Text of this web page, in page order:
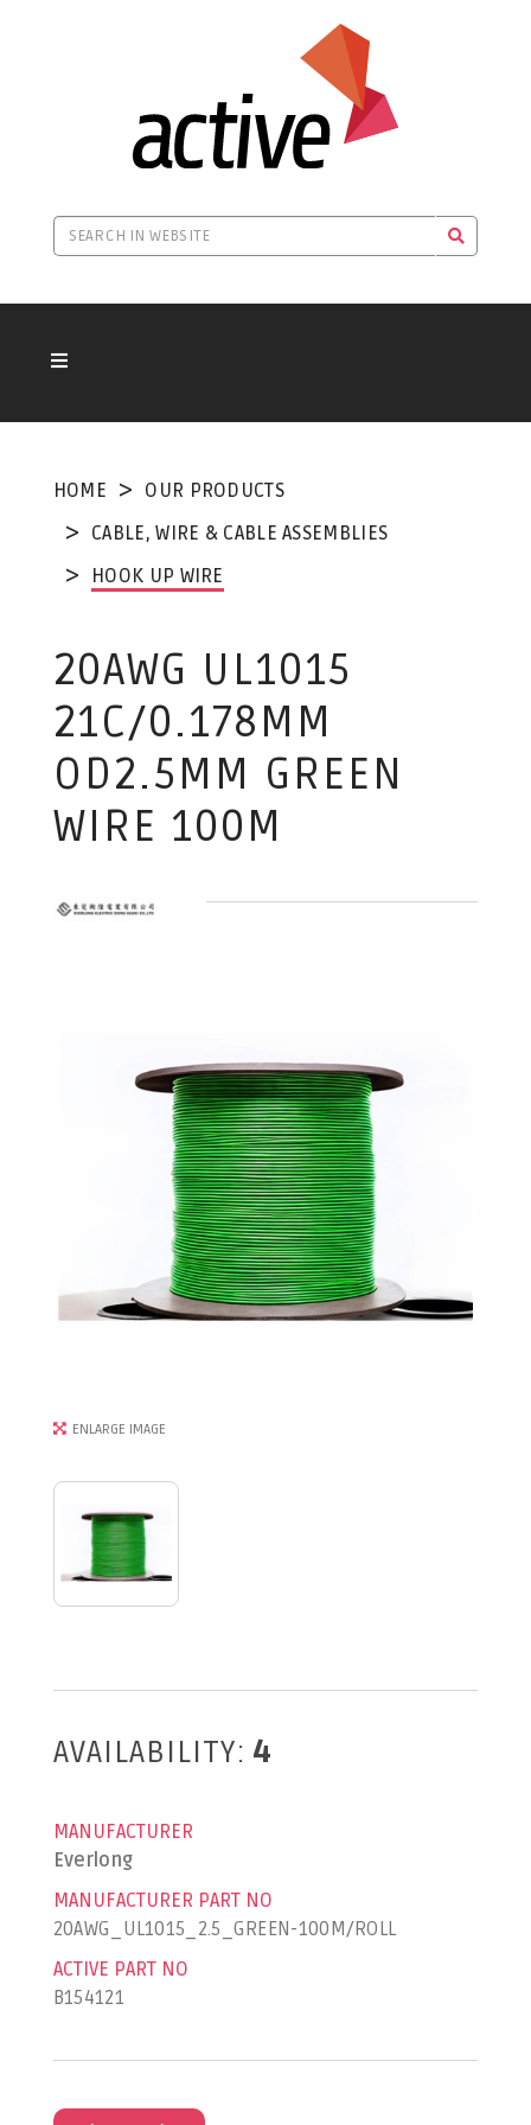
HOME
OUR PRODUCTS
CABLE, WIRE & CABLE ASSEMBLIES
HOOK UP WIRE
20AWG UL1015
21C/0.178MM
OD2.5MM GREEN
WIRE 100M
ENLARGE IMAGE
AVAILABILITY: 4
MANUFACTURER
Everlong
MANUFACTURER PART NO
20AWG_UL1015_2.5_GREEN-100M/ROLL
ACTIVE PART NO
B154121